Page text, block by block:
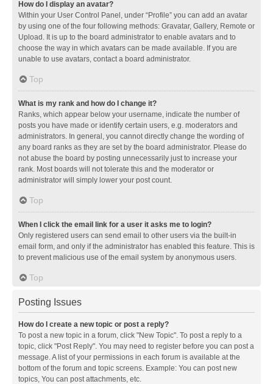
How do I display an avatar?
Within your User Control Panel, under “Profile” you can add an avatar
by using one of the four following methods: Gravatar, Gallery, Remote or
Upload. It is up to the board administrator to enable avatars and to
choose the way in which avatars can be made available. If you are
unable to use avatars, contact a board administrator.
Top
What is my rank and how do I change it?
Ranks, which appear below your username, indicate the number of
posts you have made or identify certain users, e.g. moderators and
administrators. In general, you cannot directly change the wording of
any board ranks as they are set by the board administrator. Please do
not abuse the board by posting unnecessarily just to increase your
rank. Most boards will not tolerate this and the moderator or
administrator will simply lower your post count.
Top
When I click the email link for a user it asks me to login?
Only registered users can send email to other users via the built-in
email form, and only if the administrator has enabled this feature. This is
to prevent malicious use of the email system by anonymous users.
Top
Posting Issues
How do I create a new topic or post a reply?
To post a new topic in a forum, click "New Topic". To post a reply to a
topic, click "Post Reply". You may need to register before you can post a
message. A list of your permissions in each forum is available at the
bottom of the forum and topic screens. Example: You can post new
topics, You can post attachments, etc.